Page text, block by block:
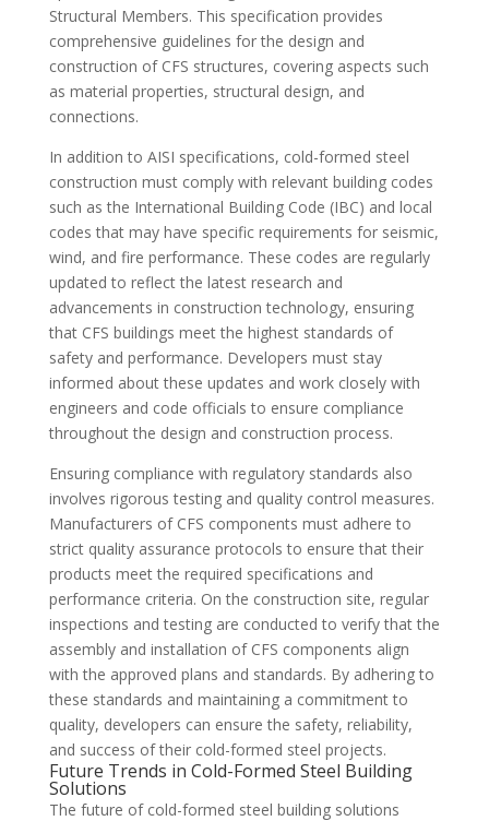
Structural Members. This specification provides
comprehensive guidelines for the design and
construction of CFS structures, covering aspects such
as material properties, structural design, and
connections.
In addition to AISI specifications, cold-formed steel
construction must comply with relevant building codes
such as the International Building Code (IBC) and local
codes that may have specific requirements for seismic,
wind, and fire performance. These codes are regularly
updated to reflect the latest research and
advancements in construction technology, ensuring
that CFS buildings meet the highest standards of
safety and performance. Developers must stay
informed about these updates and work closely with
engineers and code officials to ensure compliance
throughout the design and construction process.
Ensuring compliance with regulatory standards also
involves rigorous testing and quality control measures.
Manufacturers of CFS components must adhere to
strict quality assurance protocols to ensure that their
products meet the required specifications and
performance criteria. On the construction site, regular
inspections and testing are conducted to verify that the
assembly and installation of CFS components align
with the approved plans and standards. By adhering to
these standards and maintaining a commitment to
quality, developers can ensure the safety, reliability,
and success of their cold-formed steel projects.
Future Trends in Cold-Formed Steel Building
Solutions
The future of cold-formed steel building solutions